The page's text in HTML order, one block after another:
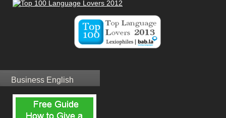
Business English